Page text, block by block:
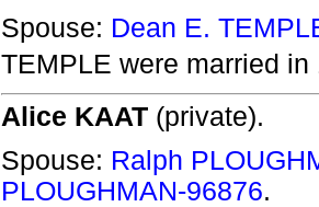
Spouse: Dean E.
TEMPLE were married in
Alice KAAT (private).
Spouse: Ralph
PLOUGHMAN-96876.